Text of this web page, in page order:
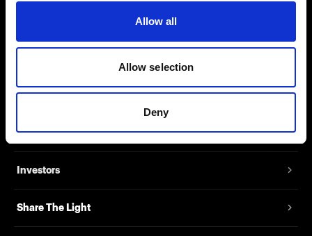
Allow all
Allow selection
Deny
Careers
Press
Investors
Share The Light